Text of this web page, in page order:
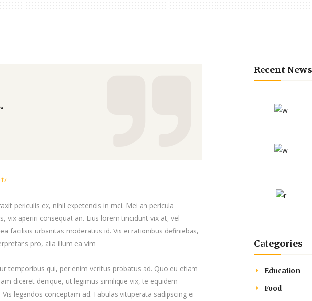
periculis ex, nihil expetendis in mei. Mei an pericula
vix aperiri consequat an. Eius lorem tincidunt vix at, vel
facilisis urbanitas moderatius id. Vis ei rationibus definiebas,
pro, alia illum ea vim.
temporibus qui, per enim veritus probatus ad. Quo eu etiam
diceret denique, ut legimus similique vix, te equidem
legendos conceptam ad. Fabulas vituperata sadipscing ei
Recent News
Categories
Education
Food